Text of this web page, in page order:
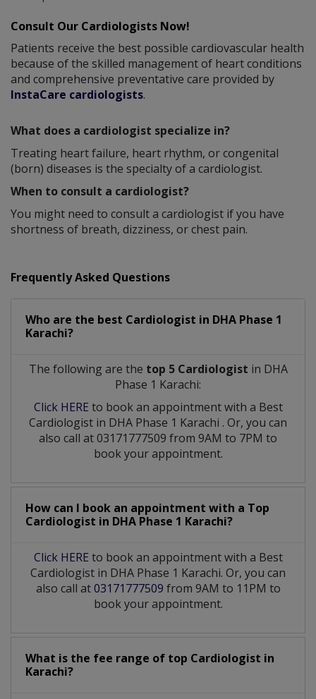
Consult Our Cardiologists Now!
Patients receive the best possible cardiovascular health
because of the skilled management of heart conditions
and comprehensive preventative care provided by
InstaCare cardiologists.
What does a cardiologist specialize in?
Treating heart failure, heart rhythm, or congenital
(born) diseases is the specialty of a cardiologist.
When to consult a cardiologist?
You might need to consult a cardiologist if you have
shortness of breath, dizziness, or chest pain.
Frequently Asked Questions
Who are the best Cardiologist in DHA Phase 1
Karachi?
The following are the top 5 Cardiologist in DHA
Phase 1 Karachi:
Click HERE to book an appointment with a Best
Cardiologist in DHA Phase 1 Karachi . Or, you can
also call at 03171777509 from 9AM to 7PM to
book your appointment.
How can I book an appointment with a Top
Cardiologist in DHA Phase 1 Karachi?
Click HERE to book an appointment with a Best
Cardiologist in DHA Phase 1 Karachi. Or, you can
also call at03171777509 from 9AM to 11PM to
book your appointment.
What is the fee range of top Cardiologist in
Karachi?